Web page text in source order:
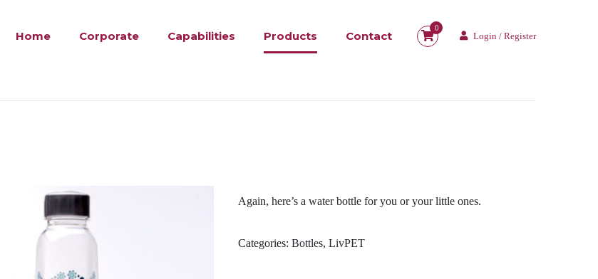
Home Corporate Capabilities Products Contact
0
Login / Register
Again, here’s a water bottle for you or your little ones.
Categories:Bottles,LivPET